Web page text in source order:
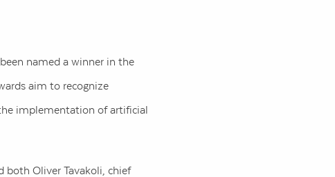
named a winner in the
aim to recognize
implementation of artificial
both Oliver Tavakoli, chief